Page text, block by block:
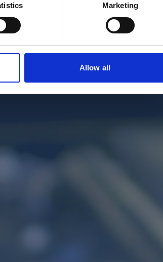
Marketing
Allow all